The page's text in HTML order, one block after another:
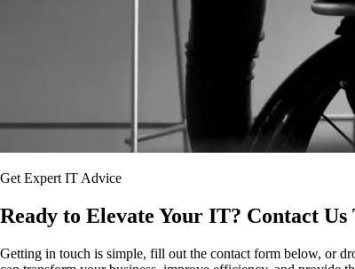
Get Expert IT Advice
Ready to Elevate Your IT? Contact Us
Getting in touch is simple, fill out the contact form below, or